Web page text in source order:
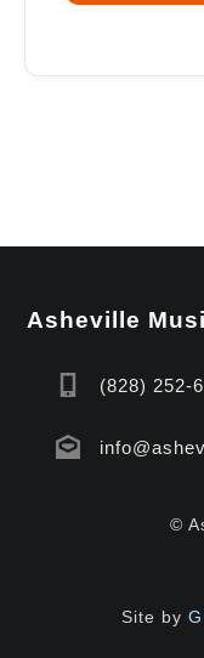
Asheville
(828) 252-
©
Site by